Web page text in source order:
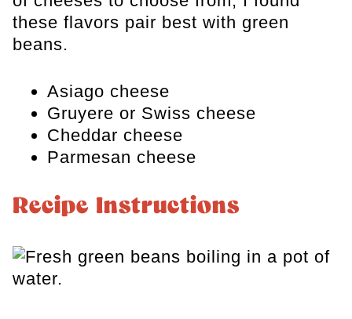
these flavors pair best with green
beans.
Asiago cheese
Gruyere or Swiss cheese
Cheddar cheese
Parmesan cheese
Recipe Instructions